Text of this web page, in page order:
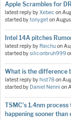
Apple Scrambles for
latest reply byXebecon
started bytonygeton
Intel 14A pitches
latest reply by Raichuon
started bysiliconbruh999
What is the difference
latest reply by hist78on
started by Daniel Nenni on
TSMC's 1.4nm
happening sooner than